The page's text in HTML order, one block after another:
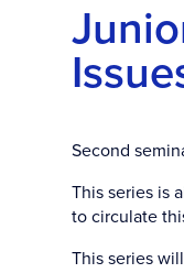
Second
This series is
to circulate
This series